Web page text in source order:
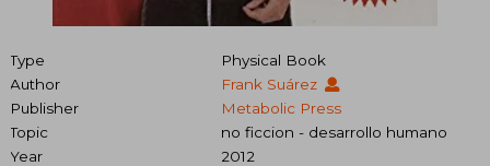
Type
Physical Book
Author
Frank Suárez
Publisher
Metabolic Press
Topic
no ficcion - desarrollo humano
Year
2012